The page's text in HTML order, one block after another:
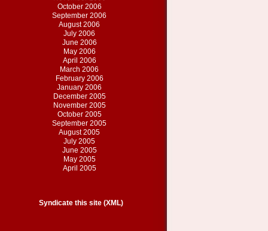
October 2006
September 2006
August 2006
July 2006
June 2006
May 2006
April 2006
March 2006
February 2006
January 2006
December 2005
November 2005
October 2005
September 2005
August 2005
July 2005
June 2005
May 2005
April 2005
Syndicate this site (XML)